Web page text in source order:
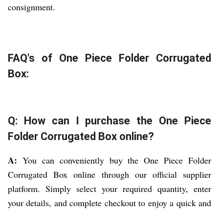
consignment.
FAQ's of One Piece Folder Corrugated
Box:
Q: How can I purchase the One Piece
Folder Corrugated Box online?
A: You can conveniently buy the One Piece Folder
Corrugated Box online through our official supplier
platform. Simply select your required quantity, enter
your details, and complete checkout to enjoy a quick and